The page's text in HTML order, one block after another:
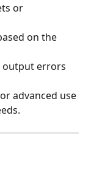
or
on the
output errors
advanced use